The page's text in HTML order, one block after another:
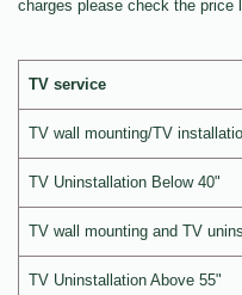
charges please check the price
TV service
TV wall mounting/TV
TV Uninstallation Below 40"
TV wall mounting and TV
TV Uninstallation Above 55"